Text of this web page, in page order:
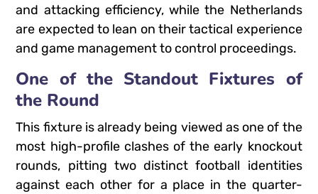
and attacking efficiency, while the Netherlands
are expected to lean on their tactical experience
and game management to control proceedings.
One of the Standout Fixtures of
the Round
This fixture is already being viewed as one of the
most high-profile clashes of the early knockout
rounds, pitting two distinct football identities
against each other for a place in the quarter-